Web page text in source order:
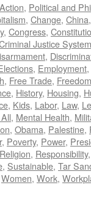
, Political and
, Change, China
, Congress,
Justice System
,
, Employment,
, Free Trade, Freedom
, History, Housing,
, Kids, Labor, Law,
, Mental Health,
, Obama, Palestine,
, Poverty, Power,
Religion, Responsibility
, Sustainable, Tar
Women, Work,